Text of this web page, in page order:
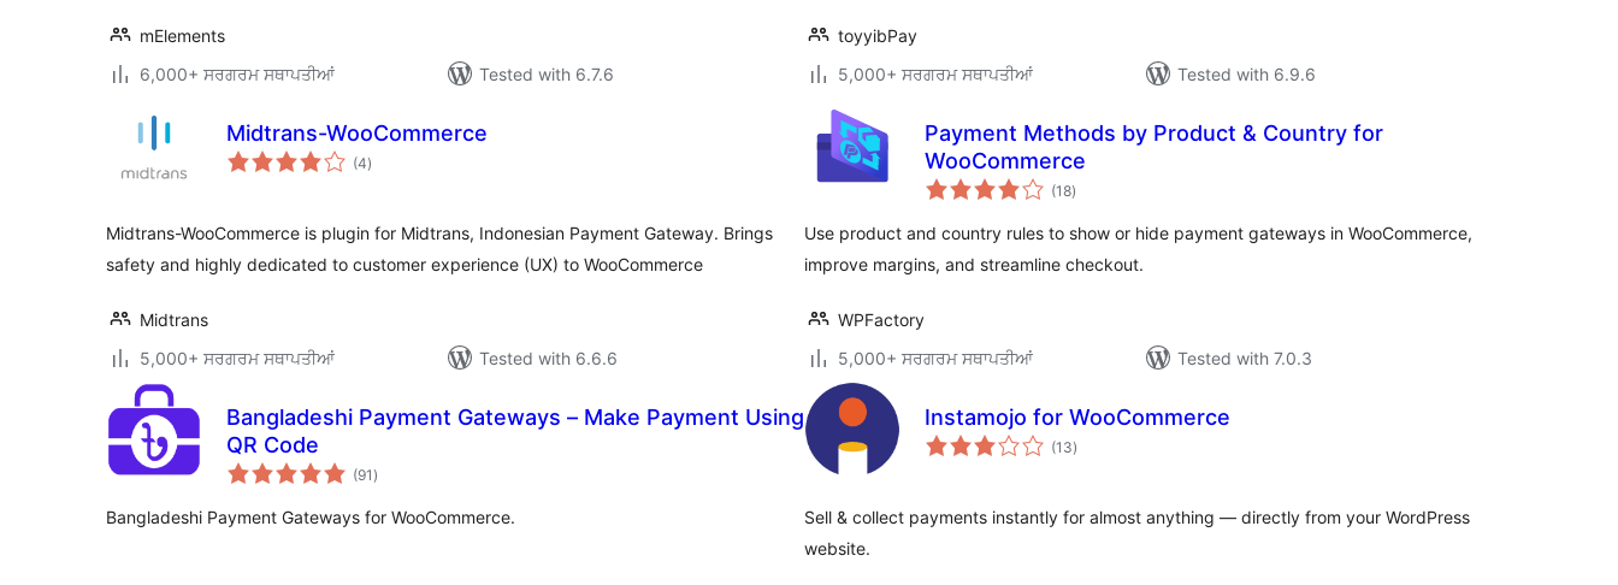
mElements
6,000+ ਸਰਗਰਮ ਸਥਾਪਤੀਆਂ
Tested with 6.7.6
toyyibPay
5,000+ ਸਰਗਰਮ ਸਥਾਪਤੀਆਂ
Tested with 6.9.6
Midtrans-WooCommerce
(4total
ratings
)
Midtrans-WooCommerce is plugin for Midtrans, Indonesian Payment Gateway. Brings
safety and highly dedicated to customer experience (UX) to WooCommerce
Midtrans
5,000+ ਸਰਗਰਮ ਸਥਾਪਤੀਆਂ
Tested with 6.6.6
Payment Methods by Product & Country for
WooCommerce
(18total
ratings
)
Use product and country rules to show or hide payment gateways in WooCommerce,
improve margins, and streamline checkout.
WPFactory
5,000+ ਸਰਗਰਮ ਸਥਾਪਤੀਆਂ
Tested with 7.0.3
Bangladeshi Payment Gateways – Make Payment Using
QR Code
(91 total
ratings
)
Bangladeshi Payment Gateways for WooCommerce.
Instamojo for WooCommerce
(13total
ratings
)
Sell & collect payments instantly for almost anything — directly from your WordPress
website.